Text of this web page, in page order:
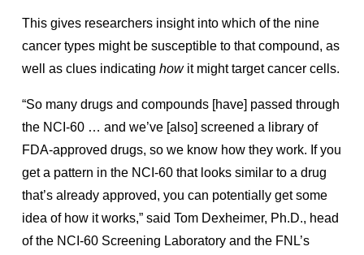
This gives researchers insight into which of the nine
cancer types might be susceptible to that compound, as
well as clues indicating howit might target cancer cells.
“So many drugs and compounds [have] passed through
the NCI-60 … and we’ve [also] screened a library of
FDA-approved drugs, so we know how they work. If you
get a pattern in the NCI-60 that looks similar to a drug
that’s already approved, you can potentially get some
idea of how it works,” said Tom Dexheimer, Ph.D., head
of the NCI-60 Screening Laboratory and the FNL’s